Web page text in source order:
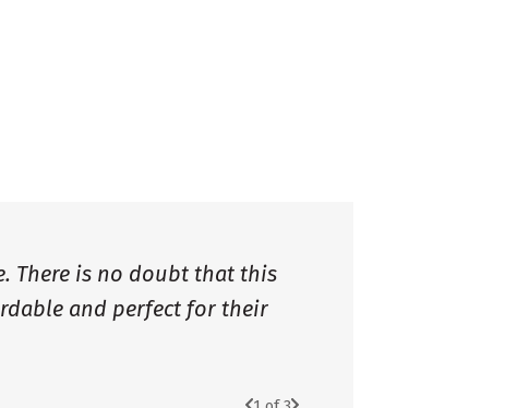
There is no doubt that this
and perfect for their